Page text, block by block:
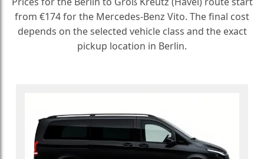
from €174 for the Mercedes-Benz Vito. The final cost
depends on the selected vehicle class and the exact
pickup location in Berlin.